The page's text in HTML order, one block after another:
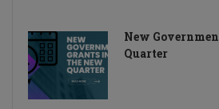
New
Quarter